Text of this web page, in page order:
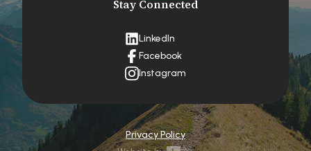
Stay Connected
LinkedIn
Facebook
Instagram
Privacy Policy